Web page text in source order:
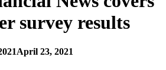
survey results
April 23, 2021